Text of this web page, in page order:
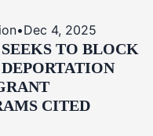
•Dec 4, 2025
TO BLOCK
CITED